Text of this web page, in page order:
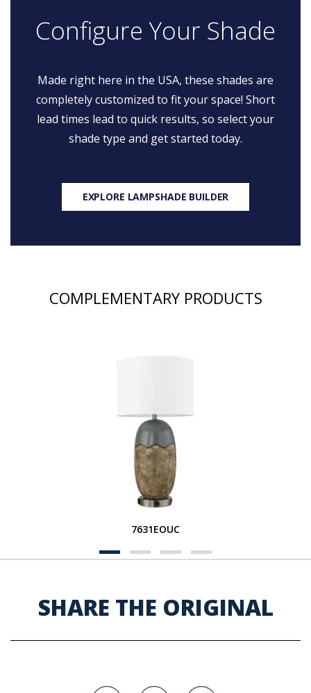
Configure Your Shade
Made right here in the USA, these shades are
completely customized to fit your space! Short
lead times lead to quick results, so select your
shade type and get started today.
EXPLORE LAMPSHADE BUILDER
COMPLEMENTARY PRODUCTS
7631EOUC
SHARE THE ORIGINAL